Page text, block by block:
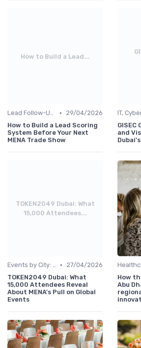
How to Build a Lead...
Lead Follow-Up & ROI Measurement •
29/04/2026
How to Build a Lead Scoring
System Before Your Next
MENA Trade Show
and
TOKEN2049 Dubai: What
15,000 Attendees...
Events by City: Dubai, Abu Dhabi, Sharjah •
27/04/2026
TOKEN2049 Dubai: What
15,000 Attendees Reveal
About MENA's Pull on Global
Events
How
Abu